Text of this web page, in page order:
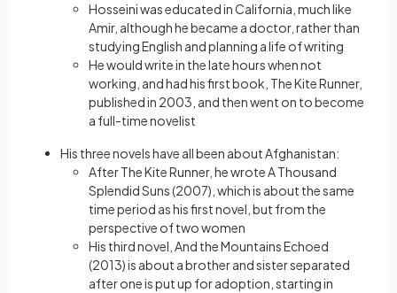
Hosseini was educated in California, much like
Amir, although he became a doctor, rather than
studying English and planning a life of writing
He would write in the late hours when not
working, and had his first book, The Kite Runner,
published in 2003, and then went on to become
a full-time novelist
His three novels have all been about Afghanistan:
After The Kite Runner, he wrote A Thousand
Splendid Suns (2007), which is about the same
time period as his first novel, but from the
perspective of two women
His third novel, And the Mountains Echoed
(2013) is about a brother and sister separated
after one is put up for adoption, starting in